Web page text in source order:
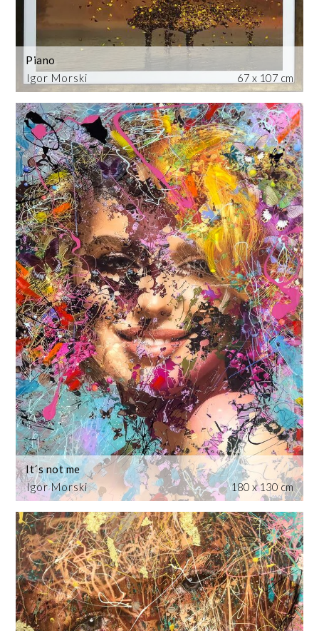
Igor Morski
Piano
67 x 107 cm
Igor Morski
It´s not me
180 x 130 cm